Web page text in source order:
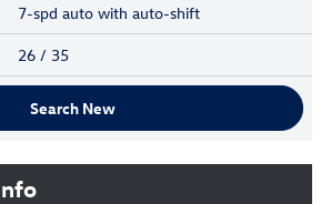
7-spd auto with auto-shift
26 / 35
Search New